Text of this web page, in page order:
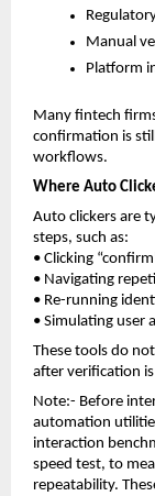
Manual
Platform
Many fintech
confirmation is
workflows.
Where Auto
Auto clickers are
steps, such as:
• Clicking
• Navigating
• Re-running
• Simulating user
These tools do
after verification
Note:- Before
automation
interaction
speed test, to
repeatability.